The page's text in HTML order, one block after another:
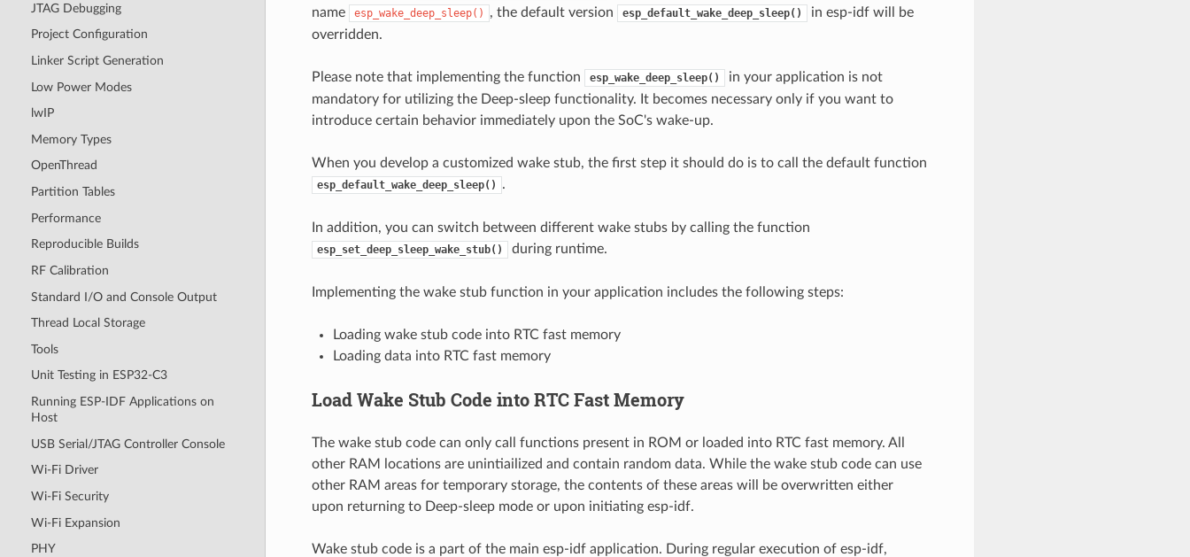
JTAG Debugging
Project Configuration
Linker Script Generation
Low Power Modes
lwIP
Memory Types
OpenThread
Partition Tables
Performance
Reproducible Builds
RF Calibration
Standard I/O and Console Output
Thread Local Storage
Tools
Unit Testing in ESP32-C3
Running ESP-IDF Applications on
Host
USB Serial/JTAG Controller Console
Wi-Fi Driver
Wi-Fi Security
Wi-Fi Expansion
PHY
name
esp_wake_deep_sleep() , the default version esp_default_wake_deep_sleep()
in esp-idf will be
overridden.
Please note that implementing the function esp_wake_deep_sleep()
in your application is not
mandatory for utilizing the Deep-sleep functionality. It becomes necessary only if you want to
introduce certain behavior immediately upon the SoC's wake-up.
When you develop a customized wake stub, the first step it should do is to call the default function
esp_default_wake_deep_sleep() .
In addition, you can switch between different wake stubs by calling the function
esp_set_deep_sleep_wake_stub() during runtime.
Implementing the wake stub function in your application includes the following steps:
Loading wake stub code into RTC fast memory
Loading data into RTC fast memory
Load Wake Stub Code into RTC Fast Memory
The wake stub code can only call functions present in ROM or loaded into RTC fast memory. All
other RAM locations are unintiailized and contain random data. While the wake stub code can use
other RAM areas for temporary storage, the contents of these areas will be overwritten either
upon returning to Deep-sleep mode or upon initiating esp-idf.
Wake stub code is a part of the main esp-idf application. During regular execution of esp-idf,